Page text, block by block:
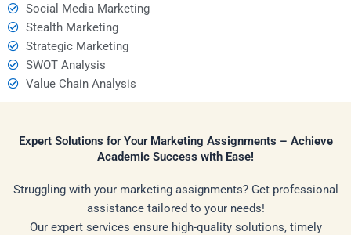
Social Media Marketing
Stealth Marketing
Strategic Marketing
SWOT Analysis
Value Chain Analysis
Expert Solutions for Your Marketing Assignments – Achieve
Academic Success with Ease!
Struggling with your marketing assignments? Get professional
assistance tailored to your needs!
Our expert services ensure high-quality solutions, timely